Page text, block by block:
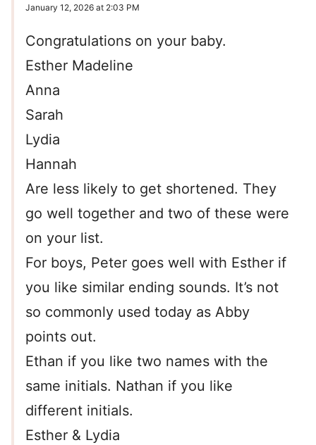
January 12, 2026 at 2:03 PM
Congratulations on your baby.
Esther Madeline
Anna
Sarah
Lydia
Hannah
Are less likely to get shortened. They
go well together and two of these were
on your list.
For boys, Peter goes well with Esther if
you like similar ending sounds. It’s not
so commonly used today as Abby
points out.
Ethan if you like two names with the
same initials. Nathan if you like
different initials.
Esther & Lydia